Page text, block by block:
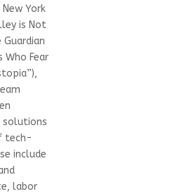
York
is Not
Guardian
Who Fear
tech-
include
labor